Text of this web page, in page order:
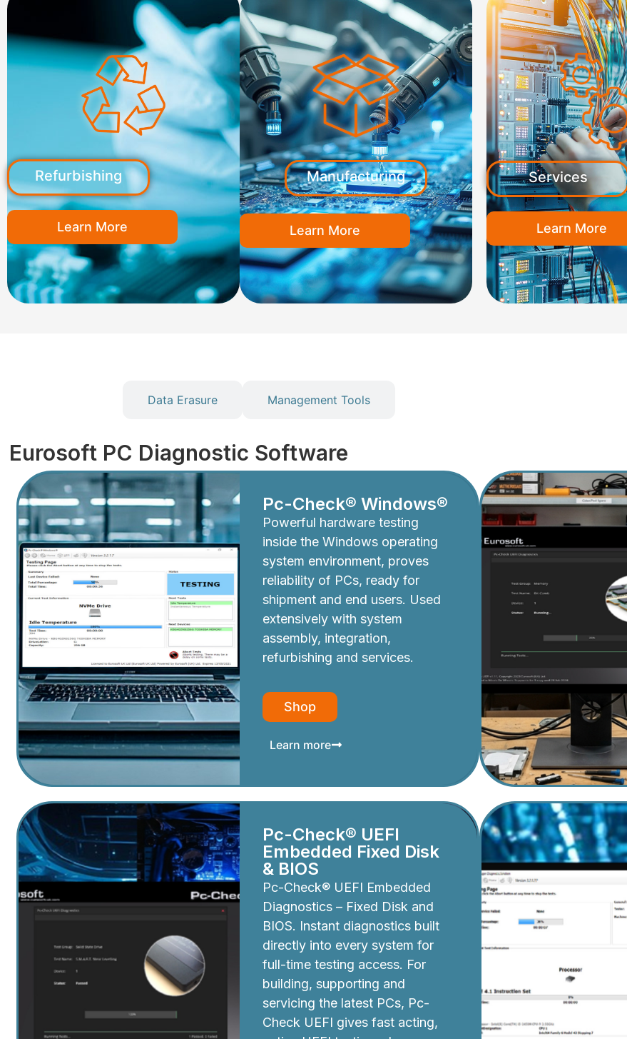
Refurbishing
Learn More
Manufacturing
Learn More
Services
Learn More
Data Erasure Management Tools
Eurosoft PC Diagnostic Software
Pc-Check® Windows®
Powerful hardware testing
inside the Windows operating
system environment, proves
reliability of PCs, ready for
shipment and end users. Used
extensively with system
assembly, integration,
refurbishing and services.
Shop
Learn more
Pc-Check® UEFI
Embedded Fixed Disk
& BIOS
Pc-Check® UEFI Embedded
Diagnostics – Fixed Disk and
BIOS. Instant diagnostics built
directly into every system for
full-time testing access. For
building, supporting and
servicing the latest PCs, Pc-
Check UEFI gives fast acting,